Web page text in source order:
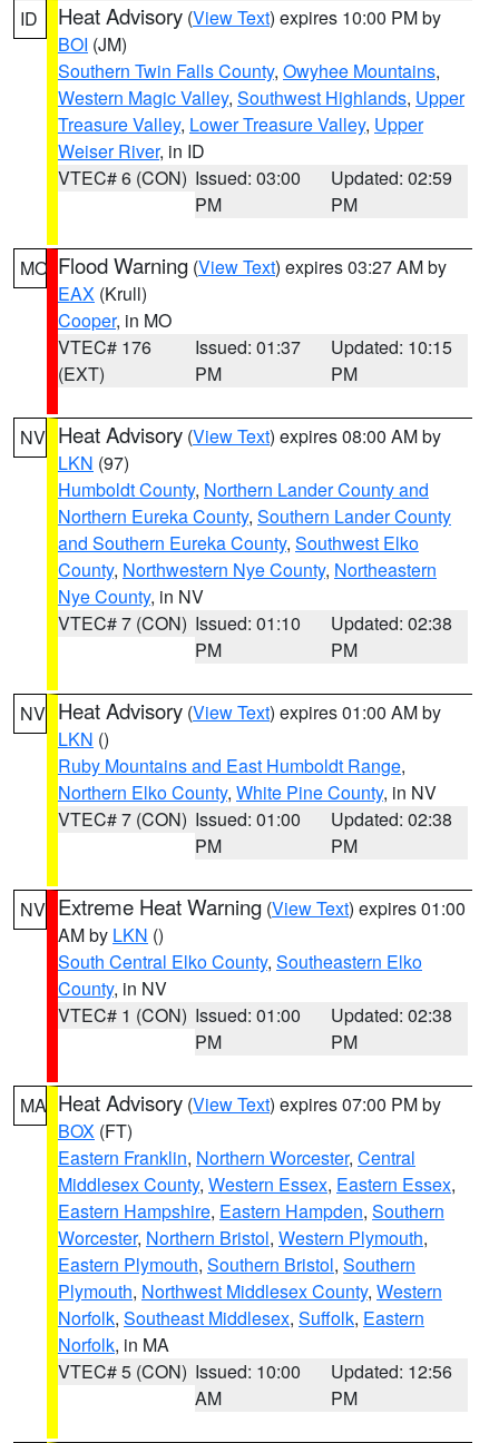
ID Heat Advisory (View Text) expires 10:00 PM by
BOI (JM)
Southern Twin Falls County, Owyhee Mountains,
Western Magic Valley, Southwest Highlands, Upper
Treasure Valley, Lower Treasure Valley, Upper
Weiser River, in ID
VTEC# 6 (CON) Issued: 03:00
PM
Updated: 02:59
PM
MO Flood Warning (View Text) expires 03:27 AM by
EAX (Krull)
Cooper, in MO
VTEC# 176
(EXT)
Issued: 01:37
PM
Updated: 10:15
PM
NV Heat Advisory (View Text) expires 08:00 AM by
LKN (97)
Humboldt County, Northern Lander County and
Northern Eureka County, Southern Lander County
and Southern Eureka County, Southwest Elko
County, Northwestern Nye County, Northeastern
Nye County, in NV
VTEC# 7 (CON) Issued: 01:10
PM
Updated: 02:38
PM
NV Heat Advisory (View Text) expires 01:00 AM by
LKN ()
Ruby Mountains and East Humboldt Range,
Northern Elko County, White Pine County, in NV
VTEC# 7 (CON) Issued: 01:00
PM
Updated: 02:38
PM
NV Extreme Heat Warning (View Text) expires 01:00
AM by LKN ()
South Central Elko County, Southeastern Elko
County, in NV
VTEC# 1 (CON) Issued: 01:00
PM
Updated: 02:38
PM
MA Heat Advisory (View Text) expires 07:00 PM by
BOX (FT)
Eastern Franklin, Northern Worcester, Central
Middlesex County, Western Essex, Eastern Essex,
Eastern Hampshire, Eastern Hampden, Southern
Worcester, Northern Bristol, Western Plymouth,
Eastern Plymouth, Southern Bristol, Southern
Plymouth, Northwest Middlesex County, Western
Norfolk, Southeast Middlesex, Suffolk, Eastern
Norfolk, in MA
VTEC# 5 (CON) Issued: 10:00
AM
Updated: 12:56
PM